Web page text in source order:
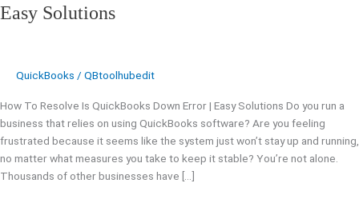
Easy Solutions
QuickBooks / QBtoolhubedit
How To Resolve Is QuickBooks Down Error | Easy Solutions Do you run a
business that relies on using QuickBooks software? Are you feeling
frustrated because it seems like the system just won’t stay up and running,
no matter what measures you take to keep it stable? You’re not alone.
Thousands of other businesses have […]